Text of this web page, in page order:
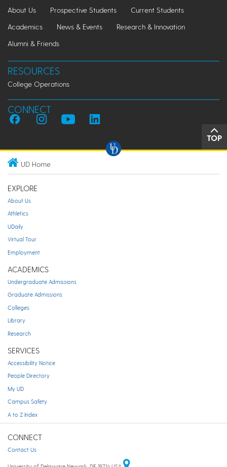
About Us Prospective Students
Current Students
Academics
News & Events
Research & Innovation
Alumni & Friends
RESOURCES
College Operations
CONNECT
TOP
UD Home
EXPLORE
About Us
Athletics
UDaily
Virtual Tour
Employment
ACADEMICS
Undergraduate Admissions
Graduate Admissions
Colleges
Library
Research
SERVICES
Accessibility Notice
People Directory
My UD
Campus Safety
A to Z Index
CONNECT
Contact Us